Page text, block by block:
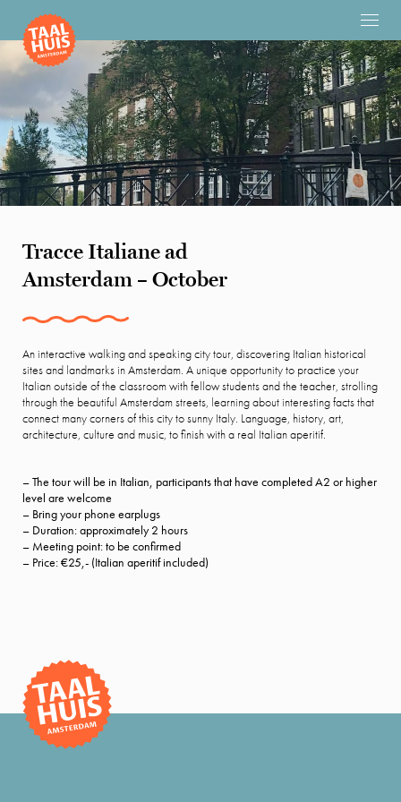
Tracce Italiane ad
Amsterdam – October
An interactive walking and speaking city tour, discovering Italian historical
sites and landmarks in Amsterdam. A unique opportunity to practice your
Italian outside of the classroom with fellow students and the teacher, strolling
through the beautiful Amsterdam streets, learning about interesting facts that
connect many corners of this city to sunny Italy. Language, history, art,
architecture, culture and music, to finish with a real Italian aperitif.
– The tour will be in Italian, participants that have completed A2 or higher
level are welcome
– Bring your phone earplugs
– Duration: approximately 2 hours
– Meeting point: to be confirmed
– Price: €25,- (Italian aperitif included)